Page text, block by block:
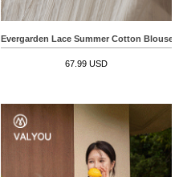
Evergarden Lace Summer Cotton Blouse
67.99 USD